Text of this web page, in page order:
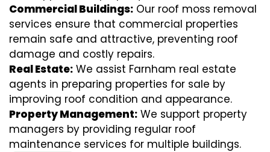
Commercial Buildings: Our roof moss removal
services ensure that commercial properties
remain safe and attractive, preventing roof
damage and costly repairs.
Real Estate: We assist Farnham real estate
agents in preparing properties for sale by
improving roof condition and appearance.
Property Management: We support property
managers by providing regular roof
maintenance services for multiple buildings.